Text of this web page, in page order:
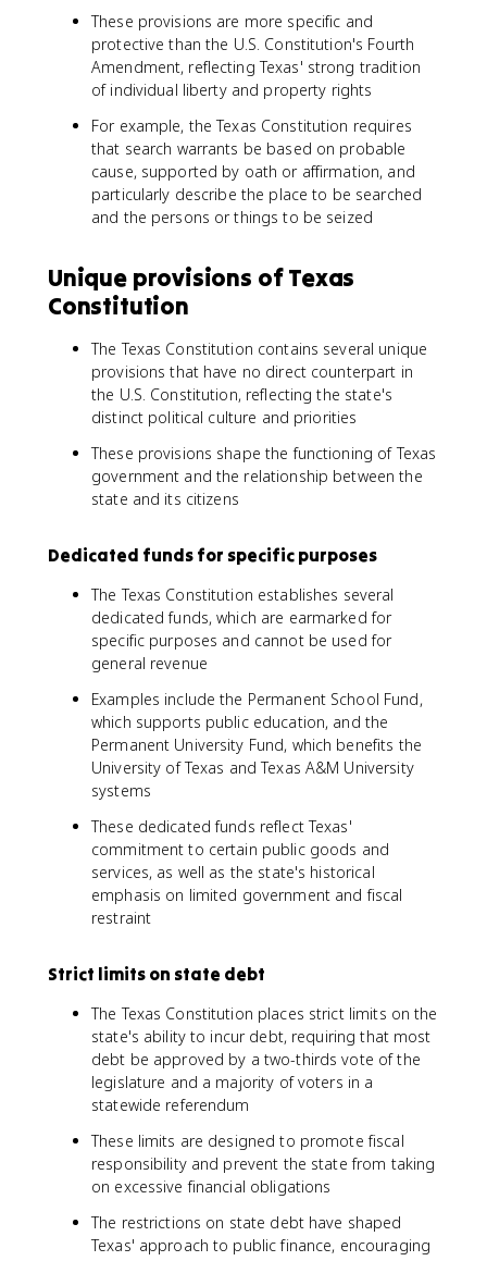
These provisions are more specific and
protective than the U.S. Constitution's Fourth
Amendment, reflecting Texas' strong tradition
of individual liberty and property rights
For example, the Texas Constitution requires
that search warrants be based on probable
cause, supported by oath or affirmation, and
particularly describe the place to be searched
and the persons or things to be seized
Unique provisions of Texas
Constitution
The Texas Constitution contains several unique
provisions that have no direct counterpart in
the U.S. Constitution, reflecting the state's
distinct political culture and priorities
These provisions shape the functioning of Texas
government and the relationship between the
state and its citizens
Dedicated funds for specific purposes
The Texas Constitution establishes several
dedicated funds, which are earmarked for
specific purposes and cannot be used for
general revenue
Examples include the Permanent School Fund,
which supports public education, and the
Permanent University Fund, which benefits the
University of Texas and Texas A&M University
systems
These dedicated funds reflect Texas'
commitment to certain public goods and
services, as well as the state's historical
emphasis on limited government and fiscal
restraint
Strict limits on state debt
The Texas Constitution places strict limits on the
state's ability to incur debt, requiring that most
debt be approved by a two-thirds vote of the
legislature and a majority of voters in a
statewide referendum
These limits are designed to promote fiscal
responsibility and prevent the state from taking
on excessive financial obligations
The restrictions on state debt have shaped
Texas' approach to public finance, encouraging